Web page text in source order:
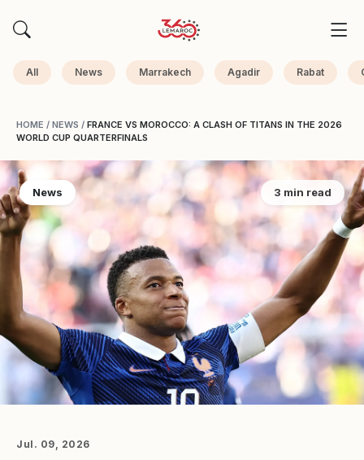
All News Marrakech Agadir Rabat
HOME / NEWS / FRANCE VS MOROCCO: A CLASH OF TITANS IN THE 2026
WORLD CUP QUARTERFINALS
News 3 min read
Jul. 09, 2026